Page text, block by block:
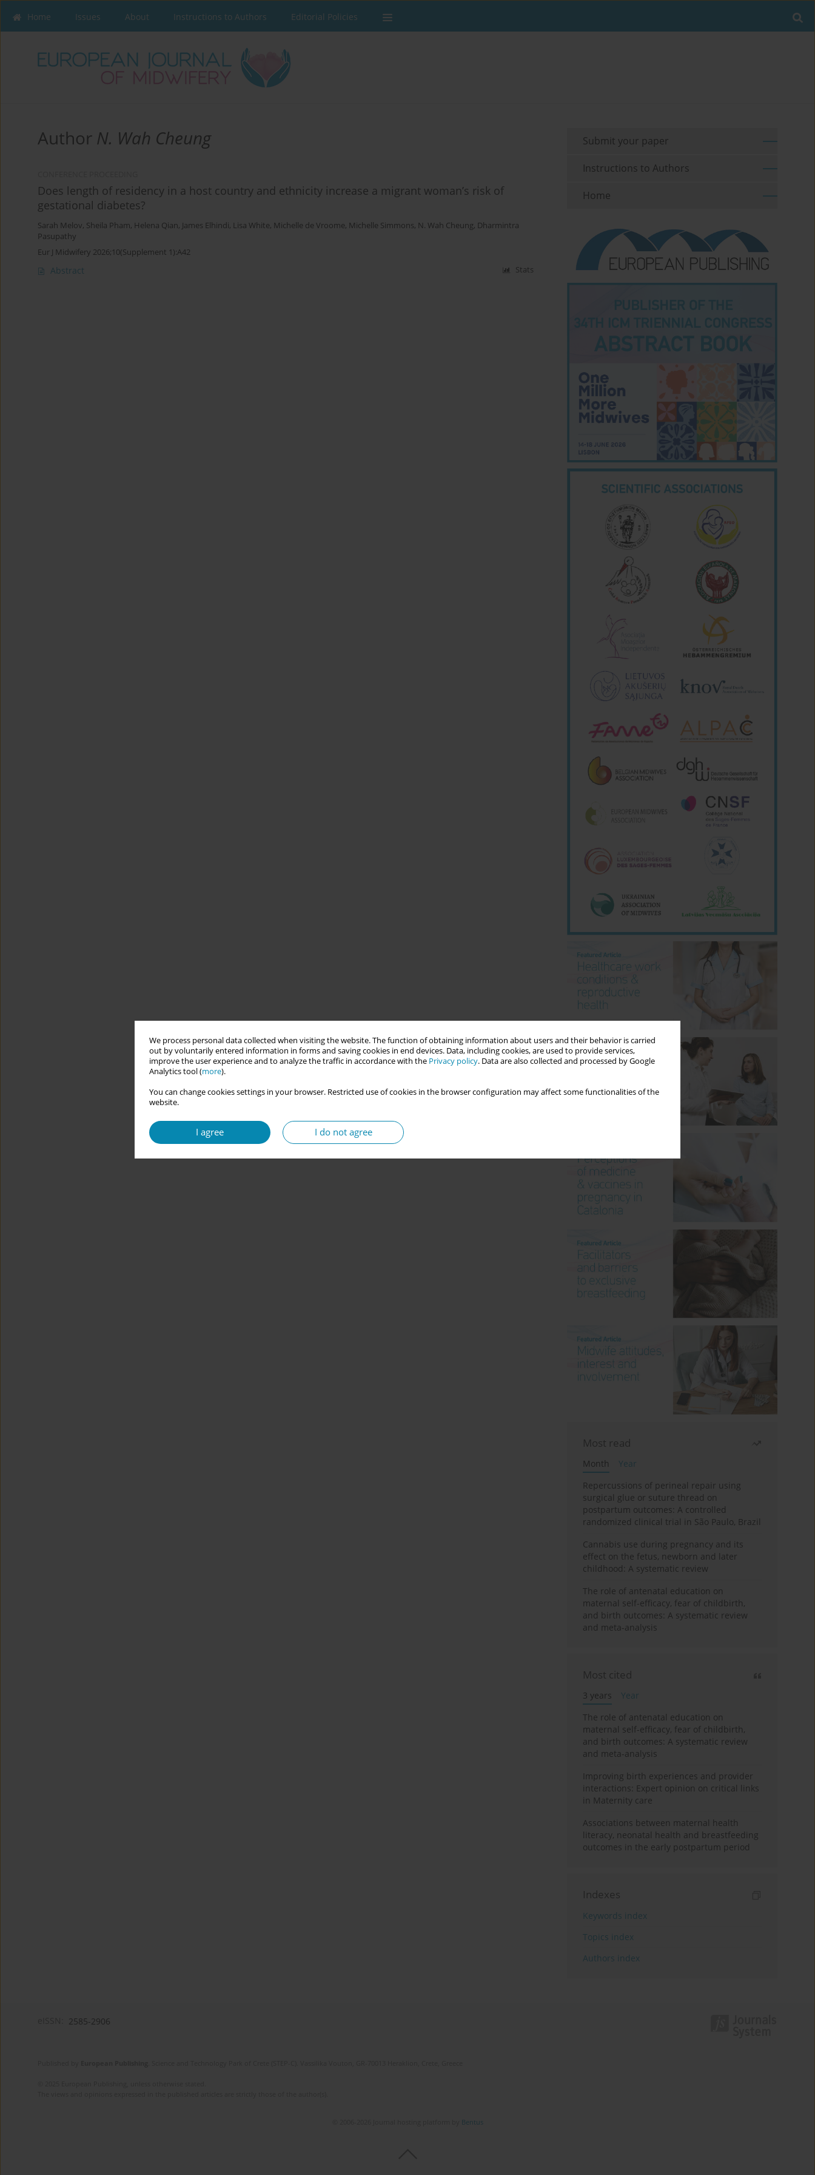
We process personal data collected when visiting the website. The function of obtaining information about users and their behavior is carried
out by voluntarily entered information in forms and saving cookies in end devices. Data, including cookies, are used to provide services,
improve the user experience and to analyze the traffic in accordance with the Privacy policy. Data are also collected and processed by Google
Analytics tool (more).
You can change cookies settings in your browser. Restricted use of cookies in the browser configuration may affect some functionalities of the
website.
I agree I do not agree
Home Issues About Instructions to Authors Editorial Policies
Author N. Wah Cheung
Does length of residency in a host country and ethnicity increase a migrant woman’s risk of
gestational diabetes?
Sarah Melov, Sheila Pham, Helena Qian, James Elhindi, Lisa White, Michelle de Vroome, Michelle Simmons, N. Wah Cheung, Dharmintra
Pasupathy
Eur J Midwifery 2026;10(Supplement 1):A42
Abstract Stats
Submit your paper
Instructions to Authors
Home
Most read
Month
Year
Repercussions of perineal repair using
surgical glue or suture thread on
postpartum outcomes: A controlled
randomized clinical trial in São Paulo, Brazil
Cannabis use during pregnancy and its
effect on the fetus, newborn and later
childhood: A systematic review
The role of antenatal education on
maternal self-efficacy, fear of childbirth,
and birth outcomes: A systematic review
and meta-analysis
Most cited
3 years
Year
The role of antenatal education on
maternal self-efficacy, fear of childbirth,
and birth outcomes: A systematic review
and meta-analysis
Improving birth experiences and provider
interactions: Expert opinion on critical links
in Maternity care
Associations between maternal health
literacy, neonatal health and breastfeeding
outcomes in the early postpartum period
Indexes
Keywords index
Topics index
Authors index
2585-2906
Bentus